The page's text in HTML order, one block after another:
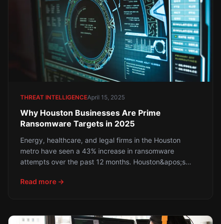
THREAT INTELLIGENCEApril 15, 2025
Why Houston Businesses Are Prime
Ransomware Targets in 2025
Energy, healthcare, and legal firms in the Houston
metro have seen a 43% increase in ransomware
attempts over the past 12 months. Houston&apos;s
systems, and financial services makes it one of the
what to do about it.
Read more →